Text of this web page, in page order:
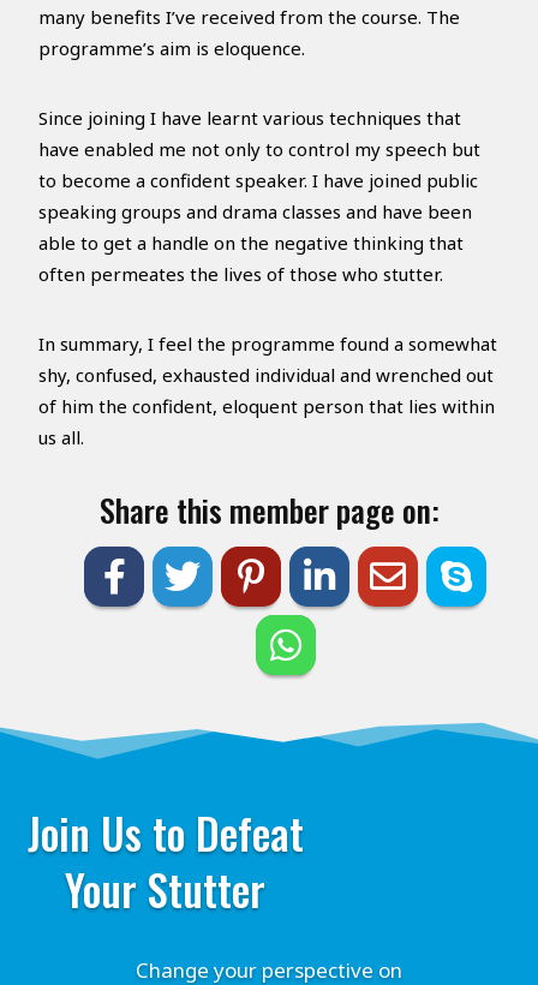
many benefits I’ve received from the course. The
programme’s aim is eloquence.
Since joining I have learnt various techniques that
have enabled me not only to control my speech but
to become a confident speaker. I have joined public
speaking groups and drama classes and have been
able to get a handle on the negative thinking that
often permeates the lives of those who stutter.
In summary, I feel the programme found a somewhat
shy, confused, exhausted individual and wrenched out
of him the confident, eloquent person that lies within
us all.
Share this member page on:
Join Us to Defeat
Your Stutter
Change your perspective on